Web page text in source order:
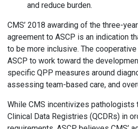
and reduce burden.
CMS’ 2018 awarding of the three-
agreement to ASCP is an indication
to be more inclusive. The
ASCP to work toward the
specific QPP measures around
assessing team-based care, and
While CMS incentivizes pathologists
Clinical Data Registries (QCDRs) in